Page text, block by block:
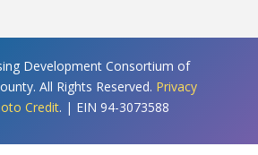
Development Consortium of
All Rights Reserved. Privacy
Credit. | EIN 94-3073588